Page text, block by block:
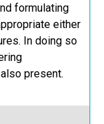
formulating
either
In doing so
present.